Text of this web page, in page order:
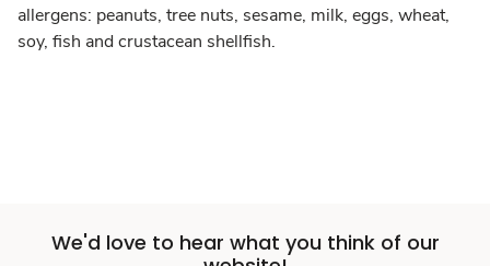
allergens: peanuts, tree nuts, sesame, milk, eggs, wheat,
soy, fish and crustacean shellfish.
We'd love to hear what you think of our